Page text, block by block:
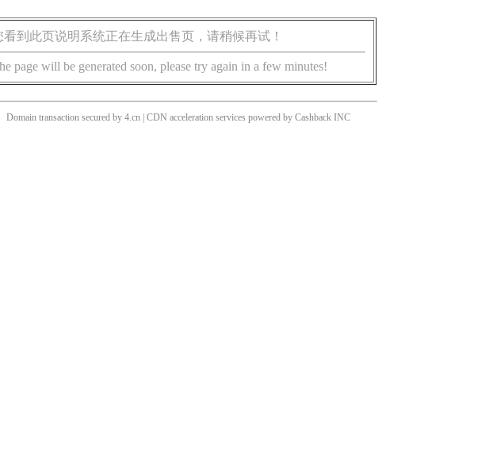
看到此页说明系统正在生成出售页，请稍候再试！
page will be generated soon, please try again in a few minutes!
Domain transaction secured by 4.cn | CDN acceleration services powered by Cashback INC